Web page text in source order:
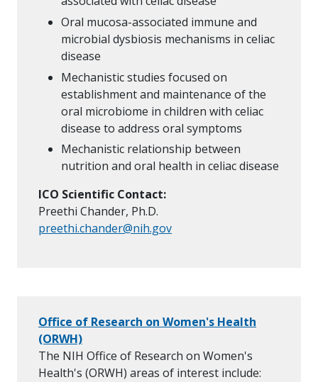
Oral mucosa-associated immune and
microbial dysbiosis mechanisms in celiac
disease
Mechanistic studies focused on
establishment and maintenance of the
oral microbiome in children with celiac
disease to address oral symptoms
Mechanistic relationship between
nutrition and oral health in celiac disease
ICO Scientific Contact:
Preethi Chander, Ph.D.
preethi.chander@nih.gov
Office of Research on Women's Health
(ORWH)
The NIH Office of Research on Women's
Health's (ORWH) areas of interest include: